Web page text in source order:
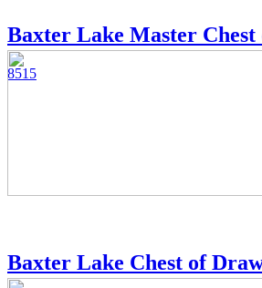
Baxter Lake Master
8515
Baxter Lake Chest of